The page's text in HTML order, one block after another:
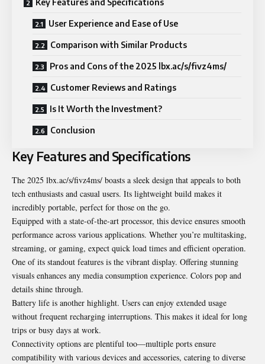
Key Features and Specifications
User Experience and Ease of Use
Comparison with Similar Products
Pros and Cons of the 2025 lbx.ac/s/fivz4ms/
Customer Reviews and Ratings
Is It Worth the Investment?
Conclusion
Key Features and Specifications
The 2025 lbx.ac/s/fivz4ms/ boasts a sleek design that appeals to both
tech enthusiasts and casual users. Its lightweight build makes it
incredibly portable, perfect for those on the go.
Equipped with a state-of-the-art processor, this device ensures smooth
performance across various applications. Whether you’re multitasking,
streaming, or gaming, expect quick load times and efficient operation.
One of its standout features is the vibrant display. Offering stunning
visuals enhances any media consumption experience. Colors pop and
details shine through.
Battery life is another highlight. Users can enjoy extended usage
without frequent recharging interruptions. This makes it ideal for long
trips or busy days at work.
Connectivity options are plentiful too—multiple ports ensure
compatibility with various devices and accessories, catering to diverse